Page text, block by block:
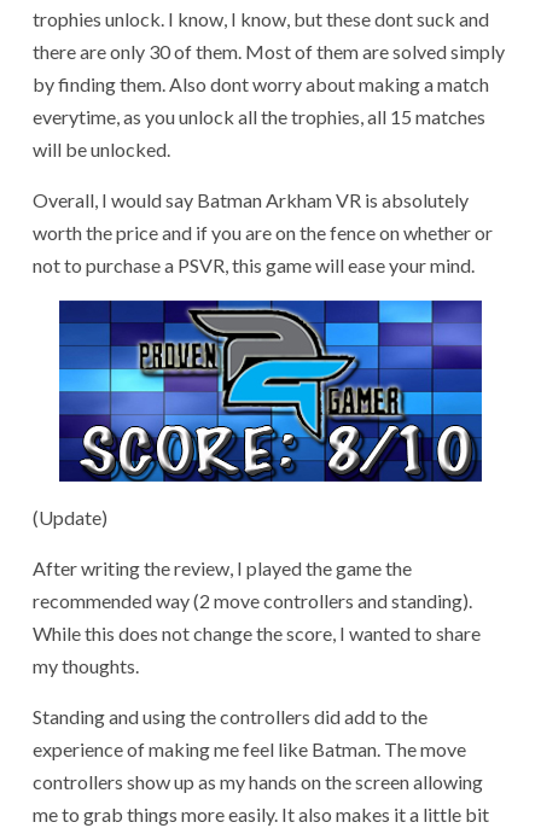
trophies unlock. I know, I know, but these dont suck and
there are only 30 of them. Most of them are solved simply
by finding them. Also dont worry about making a match
everytime, as you unlock all the trophies, all 15 matches
will be unlocked.
Overall, I would say Batman Arkham VR is absolutely
worth the price and if you are on the fence on whether or
not to purchase a PSVR, this game will ease your mind.
(Update)
After writing the review, I played the game the
recommended way (2 move controllers and standing).
While this does not change the score, I wanted to share
my thoughts.
Standing and using the controllers did add to the
experience of making me feel like Batman. The move
controllers show up as my hands on the screen allowing
me to grab things more easily. It also makes it a little bit